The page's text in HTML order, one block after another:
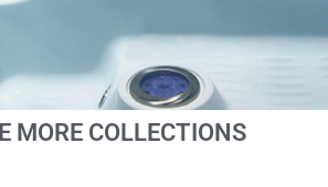
MORE COLLECTIONS